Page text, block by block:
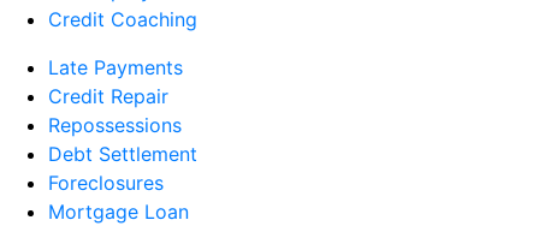
Credit Coaching
Late Payments
Credit Repair
Repossessions
Debt Settlement
Foreclosures
Mortgage Loan